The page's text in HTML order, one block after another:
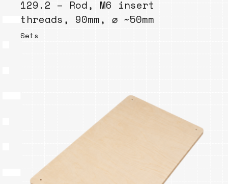
129.2 – Rod, M6 insert
threads, 90mm, ⌀ ~50mm
Sets